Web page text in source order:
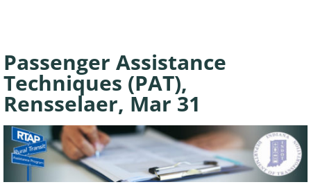
Passenger Assistance
Techniques (PAT),
Rensselaer, Mar 31